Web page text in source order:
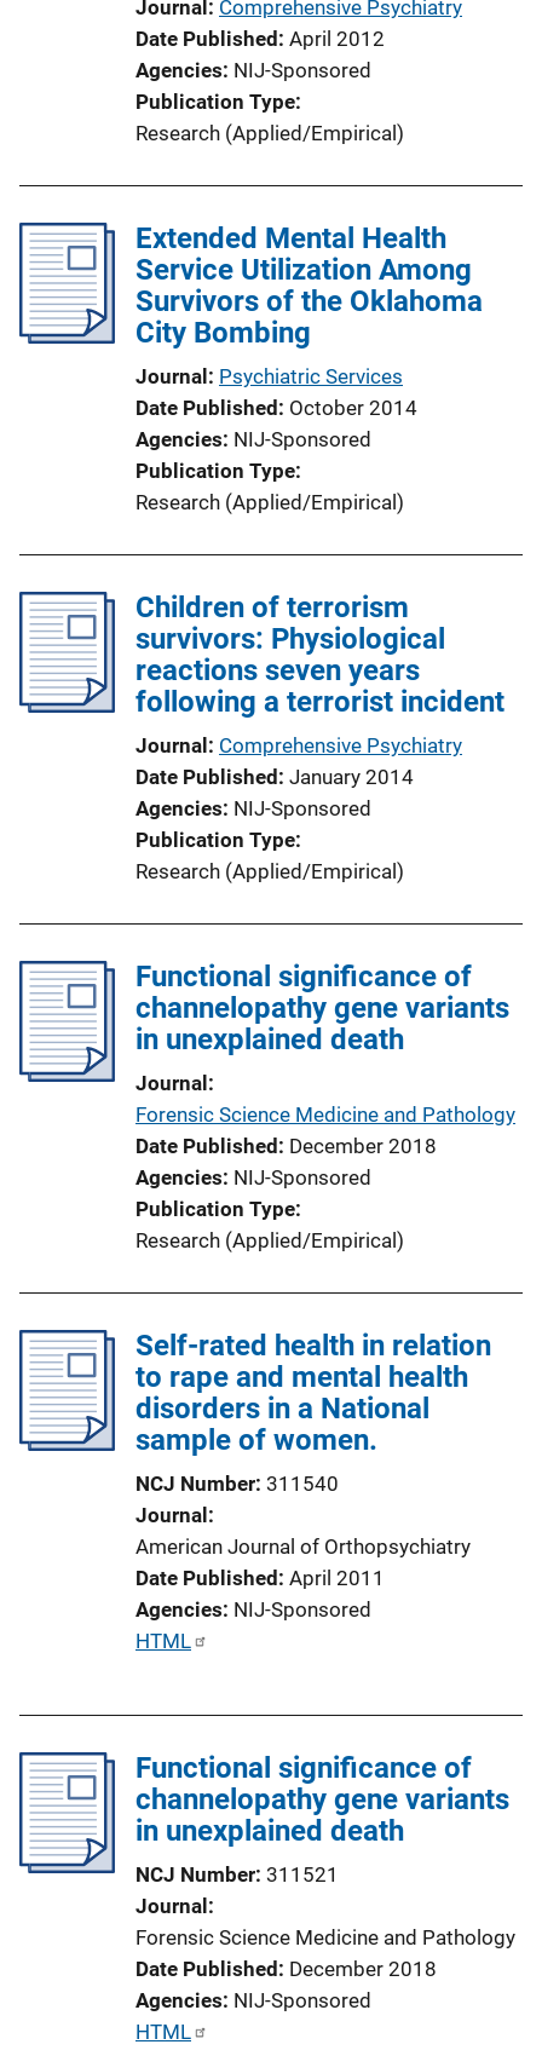
Journal
Comprehensive Psychiatry
Date Published April 2012
Agencies NIJ-Sponsored
Publication Type
Research (Applied/Empirical)
Extended Mental Health
Service Utilization Among
Survivors of the Oklahoma
City Bombing
Journal Psychiatric Services
Date Published October 2014
Agencies NIJ-Sponsored
Publication Type
Research (Applied/Empirical)
Children of terrorism
survivors: Physiological
reactions seven years
following a terrorist incident
Journal Comprehensive Psychiatry
Date Published January 2014
Agencies NIJ-Sponsored
Publication Type
Research (Applied/Empirical)
Functional significance of
channelopathy gene variants
in unexplained death
Journal
Forensic Science Medicine and Pathology
Date Published December 2018
Agencies NIJ-Sponsored
Publication Type
Research (Applied/Empirical)
Self-rated health in relation
to rape and mental health
disorders in a National
sample of women.
NCJ Number 311540
Journal
American Journal of Orthopsychiatry
Date Published April 2011
Agencies NIJ-Sponsored
P
c
a
n
HTML
Functional significance of
channelopathy gene variants
in unexplained death
NCJ Number 311521
Journal
Forensic Science Medicine and Pathology
Date Published December 2018
Agencies NIJ-Sponsored
P
HTML